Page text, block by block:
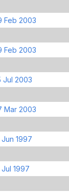
Feb 2003
Feb 2003
Jul 2003
Mar 2003
Jun 1997
Jul 1997